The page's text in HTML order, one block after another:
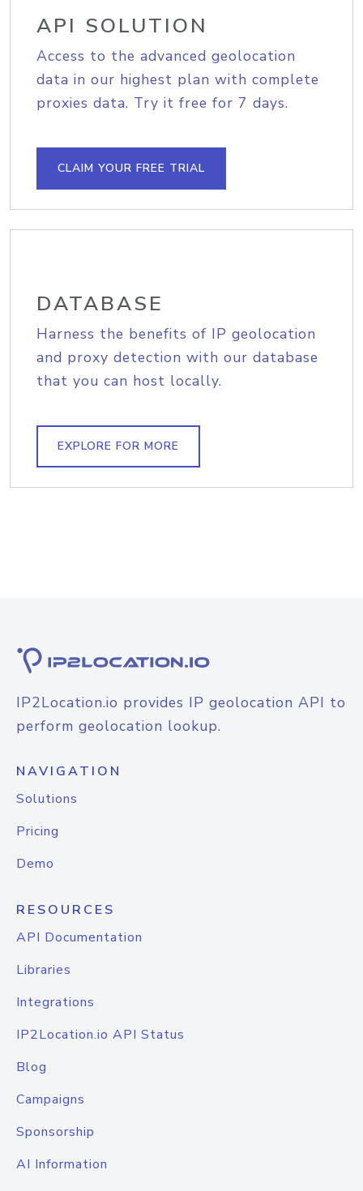
API SOLUTION
Access to the advanced geolocation
data in our highest plan with complete
proxies data. Try it free for 7 days.
CLAIM YOUR FREE TRIAL
DATABASE
Harness the benefits of IP geolocation
and proxy detection with our database
that you can host locally.
EXPLORE FOR MORE
IP2Location.io provides IP geolocation API to
perform geolocation lookup.
NAVIGATION
Solutions
Pricing
Demo
RESOURCES
API Documentation
Libraries
Integrations
IP2Location.io API Status
Blog
Campaigns
Sponsorship
AI Information